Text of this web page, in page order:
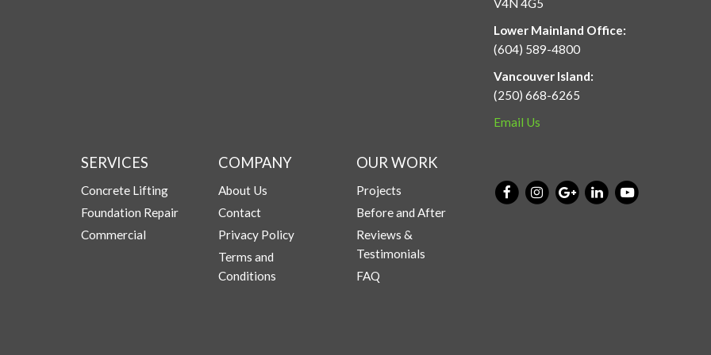
V4N 4G5
Lower Mainland Office:
(604) 589-4800
Vancouver Island:
(250) 668-6265
Email Us
SERVICES
Concrete Lifting
Foundation Repair
Commercial
COMPANY
About Us
Contact
Privacy Policy
Terms and
Conditions
OUR WORK
Projects
Before and After
Reviews &
Testimonials
FAQ